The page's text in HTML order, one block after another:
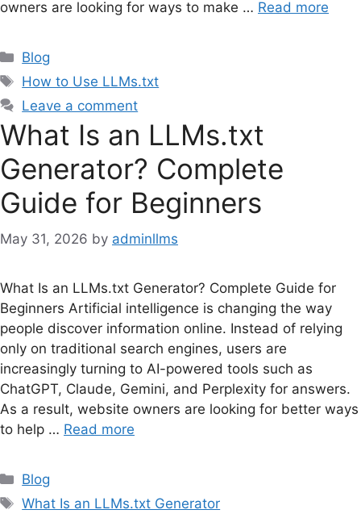
owners are looking for ways to make … Read more
Categories
Blog
Tags
How to Use LLMs.txt
Leave a comment
What Is an LLMs.txt
Generator? Complete
Guide for Beginners
May 31, 2026 by adminllms
What Is an LLMs.txt Generator? Complete Guide for
Beginners Artificial intelligence is changing the way
people discover information online. Instead of relying
only on traditional search engines, users are
increasingly turning to AI-powered tools such as
ChatGPT, Claude, Gemini, and Perplexity for answers.
As a result, website owners are looking for better ways
to help … Read more
Categories
Blog
Tags
What Is an LLMs.txt Generator